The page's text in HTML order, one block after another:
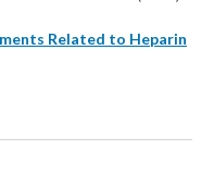
Related to Heparin